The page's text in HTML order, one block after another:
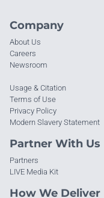
Company
About Us
Careers
Newsroom
Usage & Citation
Terms of Use
Privacy Policy
Modern Slavery Statement
Partner With Us
Partners
LIVE Media Kit
How We Deliver